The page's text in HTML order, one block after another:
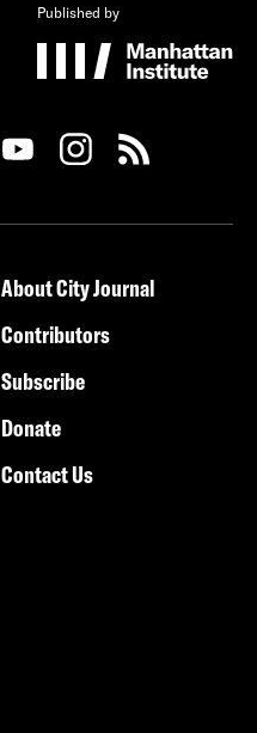
Published by
About City Journal
Contributors
Subscribe
Donate
Contact Us